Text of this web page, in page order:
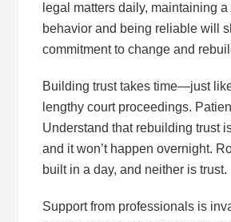
legal matters daily, maintaining
behavior and being reliable will
commitment to change and
Building trust takes time—just
lengthy court proceedings.
Understand that rebuilding trust
and it won’t happen overnight.
built in a day, and neither is trust.
Support from professionals is